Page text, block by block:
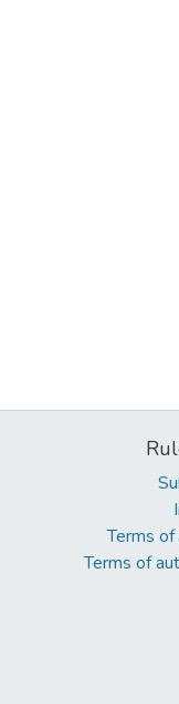
Terms
Terms of